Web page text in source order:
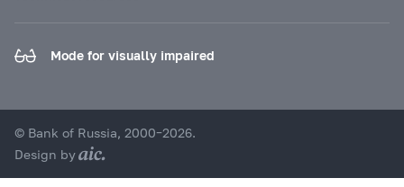
Mode for visually impaired
© Bank of Russia, 2000–2026.
Design by